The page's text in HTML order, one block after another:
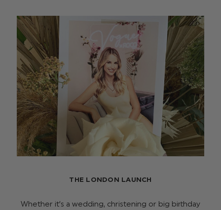
THE LONDON LAUNCH
Whether it’s a wedding, christening or big birthday